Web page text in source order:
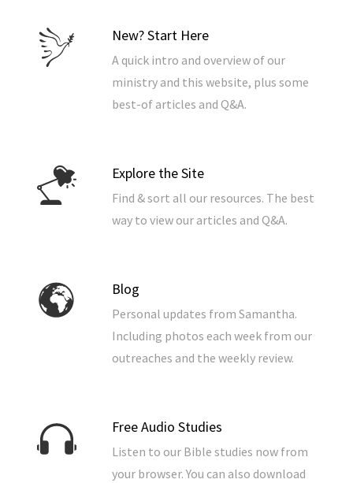
New? Start Here
A quick intro and overview of our
ministry and this website, plus some
best-of articles and Q&A.
Explore the Site
Find & sort all our resources. The best
way to view our articles and Q&A.
Blog
Personal updates from Samantha.
Including photos each week from our
outreaches and the weekly review.
Free Audio Studies
Listen to our Bible studies now from
your browser. You can also download